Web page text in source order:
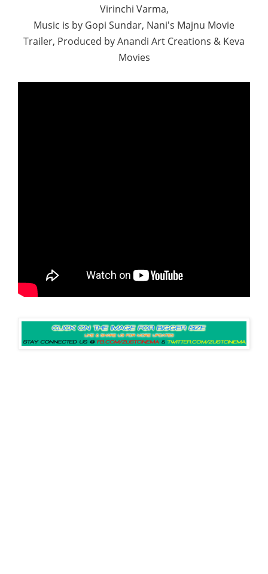
Virinchi Varma,
Music is by Gopi Sundar, Nani's Majnu Movie
Trailer, Produced by Anandi Art Creations & Keva
Movies